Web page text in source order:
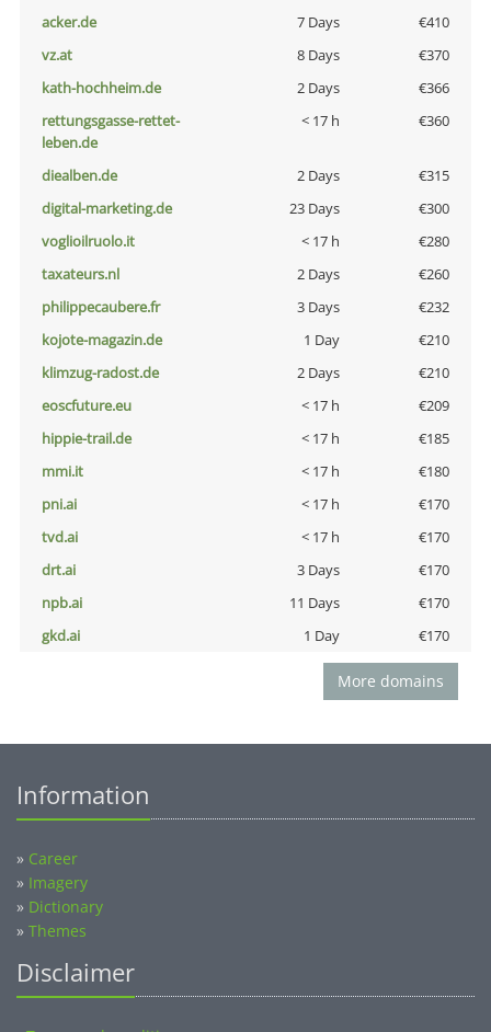
acker.de
7 Days
€410
vz.at
8 Days
€370
kath-hochheim.de
2 Days
€366
rettungsgasse-rettet-
leben.de
< 17 h €360
diealben.de 2 Days
€315
digital-marketing.de
23 Days
€300
voglioilruolo.it
< 17 h
€280
taxateurs.nl
2 Days
€260
philippecaubere.fr
3 Days
€232
kojote-magazin.de
1 Day
€210
klimzug-radost.de
2 Days
€210
eoscfuture.eu
< 17 h
€209
hippie-trail.de
< 17 h
€185
mmi.it
< 17 h
€180
pni.ai
< 17 h
€170
tvd.ai
< 17 h
€170
drt.ai
3 Days
€170
npb.ai
11 Days
€170
gkd.ai
1 Day €170
More domains
Information
» Career
» Imagery
» Dictionary
» Themes
Disclaimer